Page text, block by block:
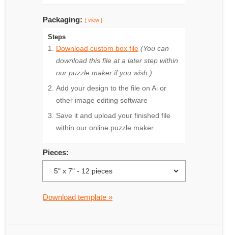
Packaging: [ view ]
Steps
Download custom box file (You can
download this file at a later step within
our puzzle maker if you wish.)
Add your design to the file on Ai or
other image editing software
Save it and upload your finished file
within our online puzzle maker
Pieces:
Download template »